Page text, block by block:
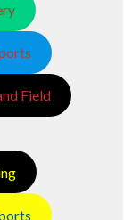
Field